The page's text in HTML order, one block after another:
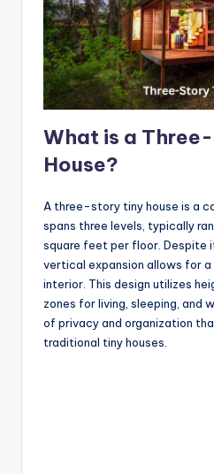
What is a
House?
A three-story tiny house is a
spans three levels, typically
square feet per floor. Despite
vertical expansion allows for
interior. This design utilizes
zones for living, sleeping, and
of privacy and organization
traditional tiny houses.